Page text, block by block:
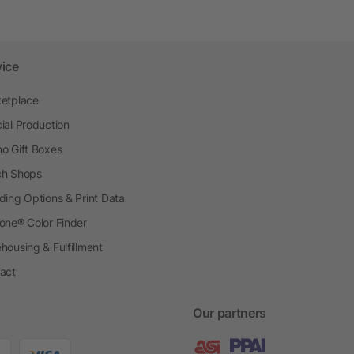
Production
Gift Boxes
Shops
Options & Print Data
Color Finder
& Fulfillment
Our partners